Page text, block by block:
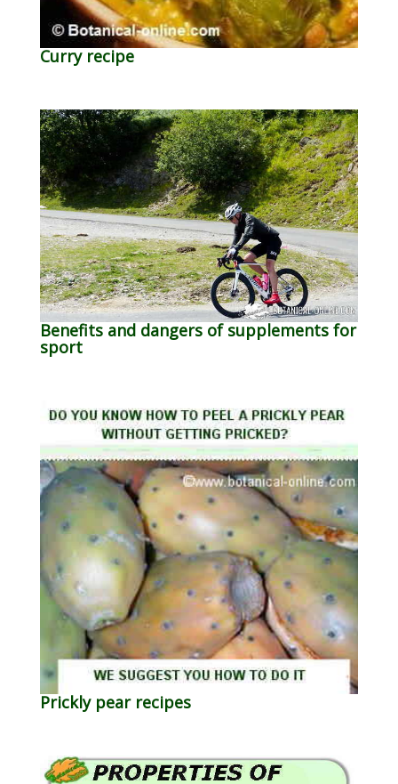
Curry recipe
Benefits and dangers of supplements for
sport
Prickly pear recipes